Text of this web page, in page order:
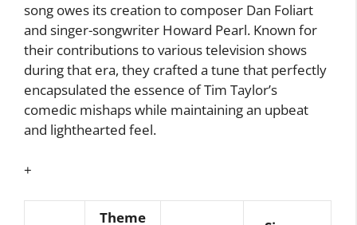
song owes its creation to composer Dan Foliart
and singer-songwriter Howard Pearl. Known for
their contributions to various television shows
during that era, they crafted a tune that perfectly
encapsulated the essence of Tim Taylor’s
comedic mishaps while maintaining an upbeat
and lighthearted feel.
+
Theme